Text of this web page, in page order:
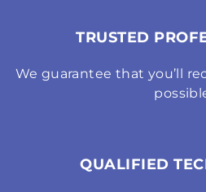
TRUSTED
We guarantee that you’ll
QUALIFIED